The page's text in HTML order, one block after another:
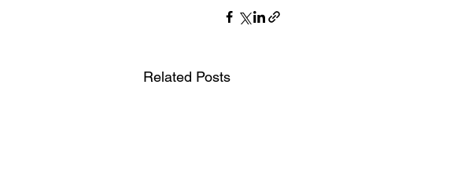
Related Posts